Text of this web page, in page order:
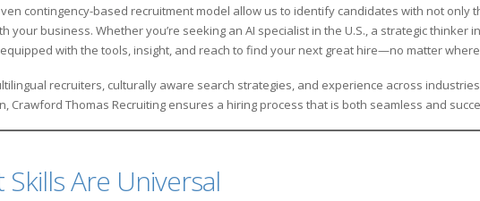
contingency-based recruitment model allow us to identify candidates with not only
your business. Whether you’re seeking an AI specialist in the U.S., a strategic thinker
with the tools, insight, and reach to find your next great hire—no matter
recruiters, culturally aware search strategies, and experience across
Crawford Thomas Recruiting ensures a hiring process that is both seamless and
Skills Are Universal